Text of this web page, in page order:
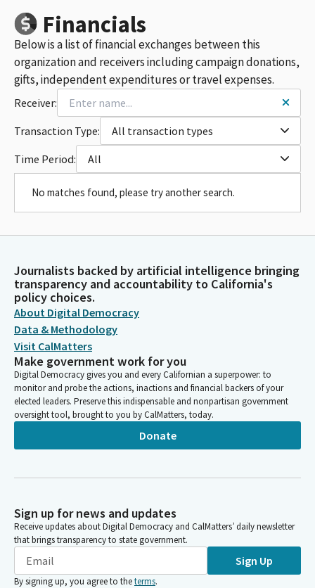
Financials
Below is a list of financial exchanges between this
organization and receivers including campaign donations,
gifts, independent expenditures or travel expenses.
Receiver:
Transaction Type:
All transaction types
Time Period:
All
No matches found, please try another search.
Journalists backed by artificial intelligence bringing
transparency and accountability to California's
policy choices.
About Digital Democracy
Data & Methodology
Visit CalMatters
Make government work for you
Digital Democracy gives you and every Californian a superpower: to
monitor and probe the actions, inactions and financial backers of your
elected leaders. Preserve this indispensable and nonpartisan government
oversight tool, brought to you by CalMatters, today.
Donate
Sign up for news and updates
Receive updates about Digital Democracy and CalMatters’ daily newsletter
that brings transparency to state government.
Sign Up
By signing up, you agree to theterms.